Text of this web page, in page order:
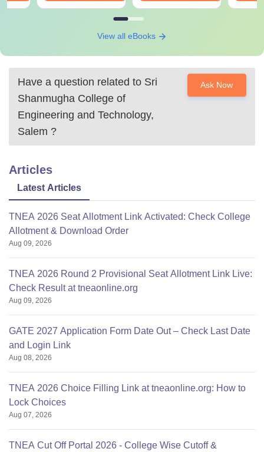
View all eBooks
Have a question related to Sri
Shanmugha College of
Engineering and Technology,
Salem ?
Ask Now
Articles
Latest Articles
TNEA 2026 Seat Allotment Link Activated: Check College
Allotment & Download Order
Aug 09, 2026
TNEA 2026 Round 2 Provisional Seat Allotment Link Live:
Check Result at tneaonline.org
Aug 09, 2026
GATE 2027 Application Form Date Out – Check Last Date
and Login Link
Aug 08, 2026
TNEA 2026 Choice Filling Link at tneaonline.org: How to
Lock Choices
Aug 07, 2026
TNEA Cut Off Portal 2026 - College Wise Cutoff &